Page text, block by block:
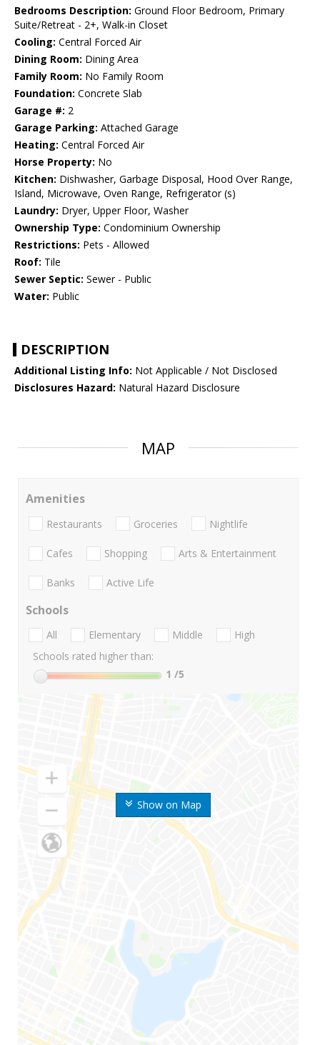
Bedrooms Description: Ground Floor Bedroom, Primary
Suite/Retreat - 2+, Walk-in Closet
Cooling: Central Forced Air
Dining Room: Dining Area
Family Room: No Family Room
Foundation: Concrete Slab
Garage #: 2
Garage Parking: Attached Garage
Heating: Central Forced Air
Horse Property: No
Kitchen: Dishwasher, Garbage Disposal, Hood Over Range,
Island, Microwave, Oven Range, Refrigerator (s)
Laundry: Dryer, Upper Floor, Washer
Ownership Type: Condominium Ownership
Restrictions: Pets - Allowed
Roof: Tile
Sewer Septic: Sewer - Public
Water: Public
DESCRIPTION
Additional Listing Info: Not Applicable / Not Disclosed
Disclosures Hazard: Natural Hazard Disclosure
MAP
Show on Map
Amenities
Restaurants Groceries Nightlife
Cafes Shopping Arts & Entertainment
Banks Active Life
Schools
All Elementary Middle
High
Schools rated higher than:
1 /5